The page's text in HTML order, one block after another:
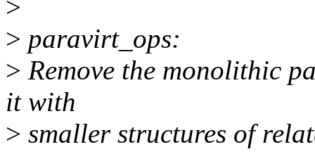
>
> paravirt_ops:
> Remove the monolithic
it with
> smaller structures of